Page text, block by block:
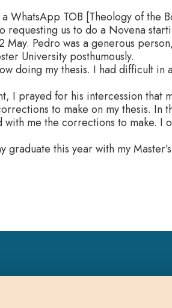
WhatsApp TOB [Theology of the
us to do a Novena
May. Pedro was a generous
University posthumously.
doing my thesis. I had difficult in
I prayed for his intercession that
to make on my thesis. In
me the corrections to make. I
graduate this year with my